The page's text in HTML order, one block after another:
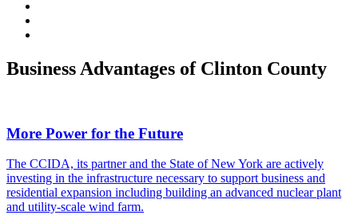
Business Advantages of Clinton County
More Power for the Future
The CCIDA, its partner and the State of New York are actively
investing in the infrastructure necessary to support business and
residential expansion including building an advanced nuclear plant
and utility-scale wind farm.